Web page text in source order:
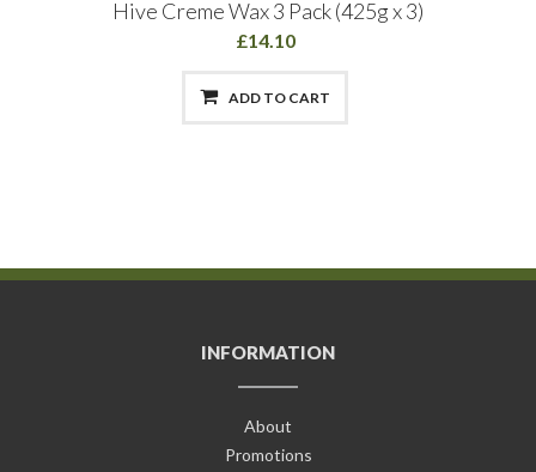
Hive Creme Wax 3 Pack (425g x 3)
£14.10
ADD TO CART
INFORMATION
About
Promotions